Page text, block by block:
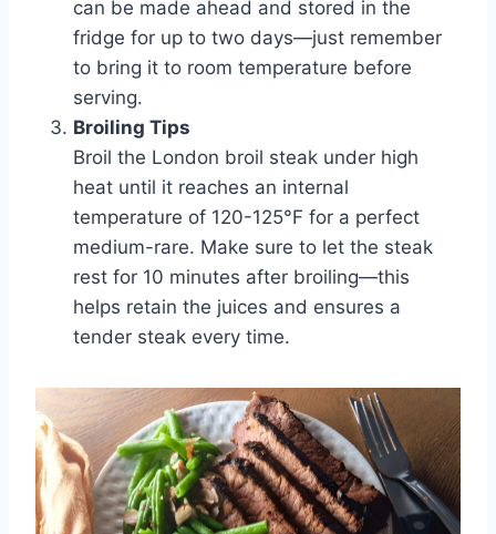
can be made ahead and stored in the
fridge for up to two days—just remember
to bring it to room temperature before
serving.
Broiling Tips
Broil the London broil steak under high
heat until it reaches an internal
temperature of 120-125°F for a perfect
medium-rare. Make sure to let the steak
rest for 10 minutes after broiling—this
helps retain the juices and ensures a
tender steak every time.